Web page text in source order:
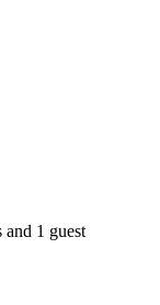
1 guest